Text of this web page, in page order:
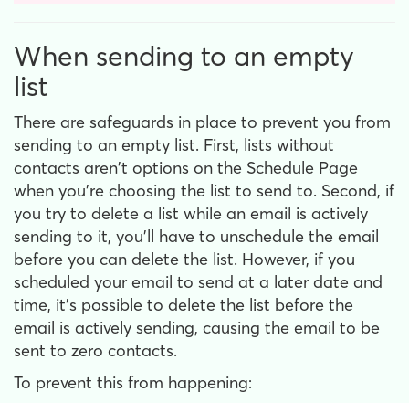
When sending to an empty
list
There are safeguards in place to prevent you from
sending to an empty list. First, lists without
contacts aren't options on the Schedule Page
when you're choosing the list to send to. Second, if
you try to delete a list while an email is actively
sending to it, you'll have to unschedule the email
before you can delete the list. However, if you
scheduled your email to send at a later date and
time, it's possible to delete the list before the
email is actively sending, causing the email to be
sent to zero contacts.
To prevent this from happening: